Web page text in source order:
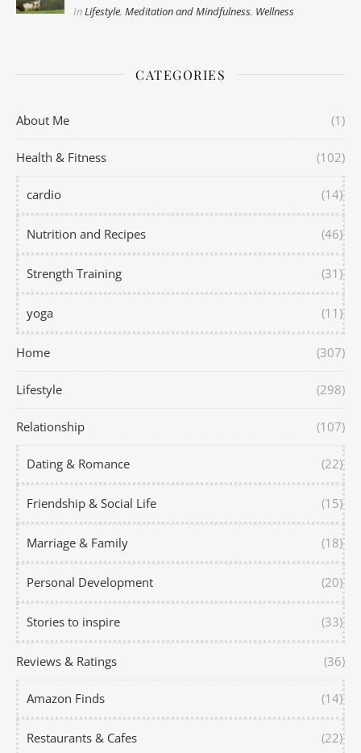
InLifestyle,Meditation and Mindfulness, Wellness
CATEGORIES
About Me (1)
Health & Fitness (102)
cardio (14)
Nutrition and Recipes (46)
Strength Training (31)
yoga (11)
Home (307)
Lifestyle (298)
Relationship (107)
Dating & Romance (22)
Friendship & Social Life (15)
Marriage & Family (18)
Personal Development (20)
Stories to inspire (33)
Reviews & Ratings (36)
Amazon Finds (14)
Restaurants & Cafes (22)